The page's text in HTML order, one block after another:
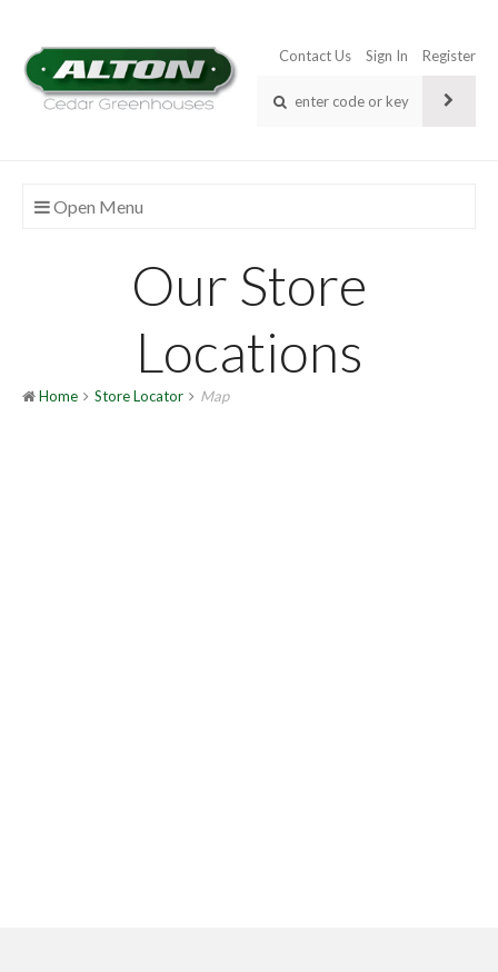
Contact Us Sign In Register
Open Menu
Our Store
Locations
Home Store Locator Map